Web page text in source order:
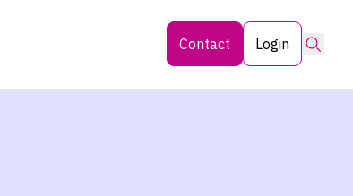
Contact Login